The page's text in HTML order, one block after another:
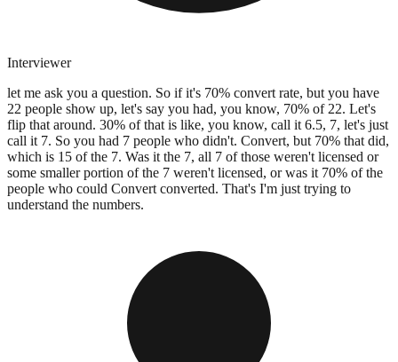
Interviewer
let me ask you a question. So if it's 70% convert rate, but you have
22 people show up, let's say you had, you know, 70% of 22. Let's
flip that around. 30% of that is like, you know, call it 6.5, 7, let's just
call it 7. So you had 7 people who didn't. Convert, but 70% that did,
which is 15 of the 7. Was it the 7, all 7 of those weren't licensed or
some smaller portion of the 7 weren't licensed, or was it 70% of the
people who could Convert converted. That's I'm just trying to
understand the numbers.